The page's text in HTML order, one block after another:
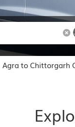
Agra to Chittorgarh